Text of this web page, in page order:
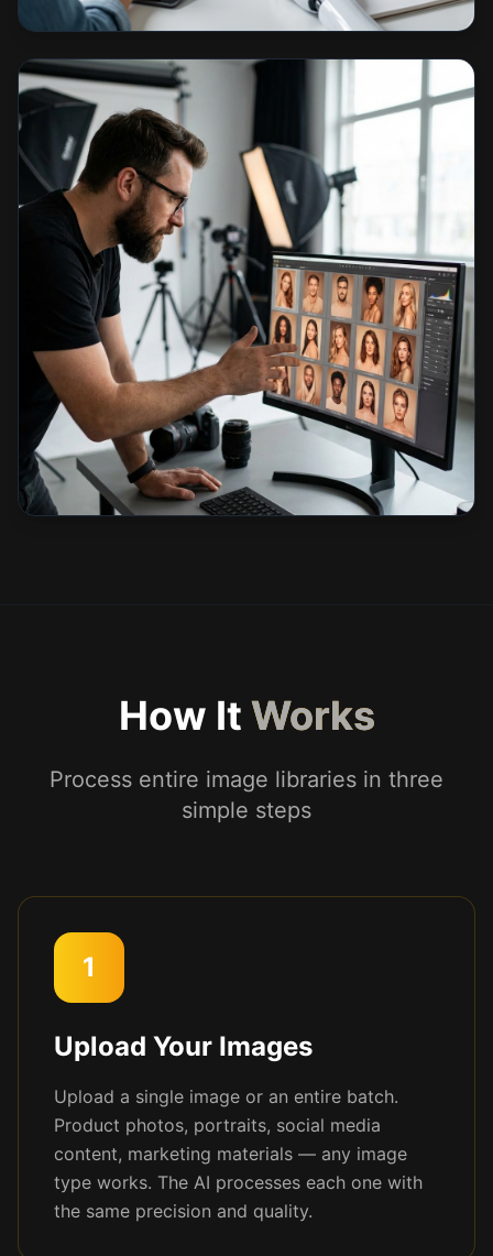
How It Works
Process entire image libraries in three
simple steps
1
Upload Your Images
Upload a single image or an entire batch.
Product photos, portraits, social media
content, marketing materials — any image
type works. The AI processes each one with
the same precision and quality.